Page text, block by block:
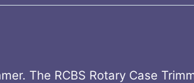
The RCBS Rotary Case